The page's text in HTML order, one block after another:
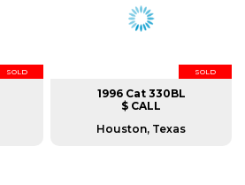
SOLD SOLD
1996 Cat 330BL
$ CALL
Houston, Texas